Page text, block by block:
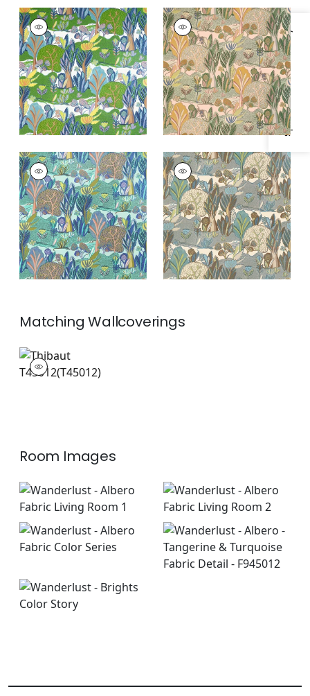
Specifications & Inventory
ALBERO
Print Fabric|Green
and Blue
ALBERO
Print Fabric|Apricot
and Ginger
ALBERO
Print
Fabric|Seaglass
ALBERO
Print Fabric|Sage
and Beige
MatchingWallcoverings
T45012
Wallpaper|
Room Images